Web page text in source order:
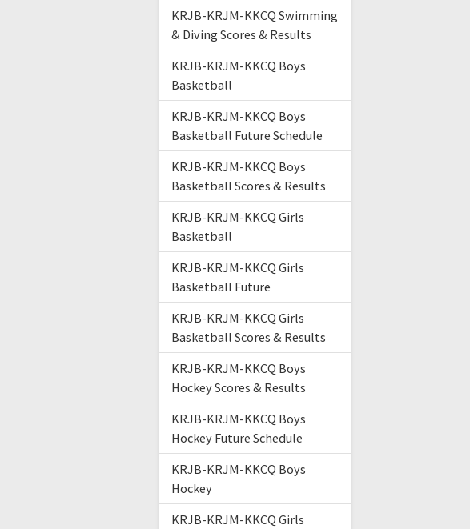
KRJB-KRJM-KKCQ Swimming
& Diving Scores & Results
KRJB-KRJM-KKCQ Boys
Basketball
KRJB-KRJM-KKCQ Boys
Basketball Future Schedule
KRJB-KRJM-KKCQ Boys
Basketball Scores & Results
KRJB-KRJM-KKCQ Girls
Basketball
KRJB-KRJM-KKCQ Girls
Basketball Future
KRJB-KRJM-KKCQ Girls
Basketball Scores & Results
KRJB-KRJM-KKCQ Boys
Hockey Scores & Results
KRJB-KRJM-KKCQ Boys
Hockey Future Schedule
KRJB-KRJM-KKCQ Boys
Hockey
KRJB-KRJM-KKCQ Girls